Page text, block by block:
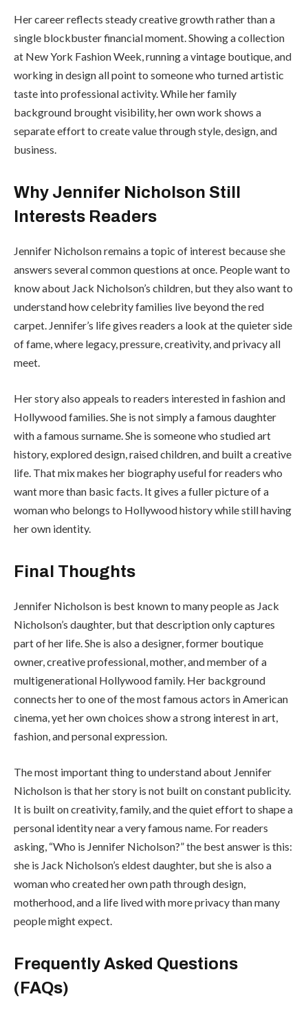
Her career reflects steady creative growth rather than a
single blockbuster financial moment. Showing a collection
at New York Fashion Week, running a vintage boutique, and
working in design all point to someone who turned artistic
taste into professional activity. While her family
background brought visibility, her own work shows a
separate effort to create value through style, design, and
business.
Why Jennifer Nicholson Still
Interests Readers
Jennifer Nicholson remains a topic of interest because she
answers several common questions at once. People want to
know about Jack Nicholson’s children, but they also want to
understand how celebrity families live beyond the red
carpet. Jennifer’s life gives readers a look at the quieter side
of fame, where legacy, pressure, creativity, and privacy all
meet.
Her story also appeals to readers interested in fashion and
Hollywood families. She is not simply a famous daughter
with a famous surname. She is someone who studied art
history, explored design, raised children, and built a creative
life. That mix makes her biography useful for readers who
want more than basic facts. It gives a fuller picture of a
woman who belongs to Hollywood history while still having
her own identity.
Final Thoughts
Jennifer Nicholson is best known to many people as Jack
Nicholson’s daughter, but that description only captures
part of her life. She is also a designer, former boutique
owner, creative professional, mother, and member of a
multigenerational Hollywood family. Her background
connects her to one of the most famous actors in American
cinema, yet her own choices show a strong interest in art,
fashion, and personal expression.
The most important thing to understand about Jennifer
Nicholson is that her story is not built on constant publicity.
It is built on creativity, family, and the quiet effort to shape a
personal identity near a very famous name. For readers
asking, “Who is Jennifer Nicholson?” the best answer is this:
she is Jack Nicholson’s eldest daughter, but she is also a
woman who created her own path through design,
motherhood, and a life lived with more privacy than many
people might expect.
Frequently Asked Questions
(FAQs)